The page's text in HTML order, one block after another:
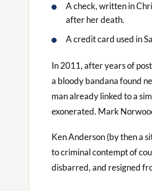
A check, written in
after her death.
A credit card used in
In 2011, after years of
a bloody bandana found
man already linked to a
exonerated. Mark
Ken Anderson (by then a
to criminal contempt of
disbarred, and resigned